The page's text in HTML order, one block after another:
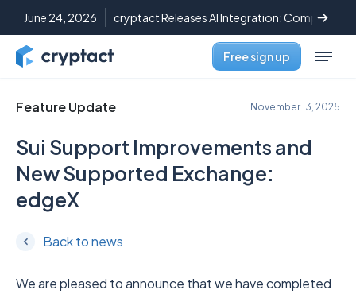
June 24, 2026 cryptact Releases AI Integration: Complete
Free sign up
Feature Update November 13, 2025
Sui Support Improvements and
New Supported Exchange:
edgeX
Back to news
We are pleased to announce that we have completed